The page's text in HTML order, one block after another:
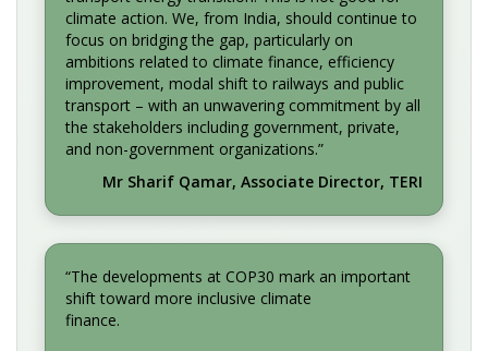
climate action. We, from India, should continue to
focus on bridging the gap, particularly on
ambitions related to climate finance, efficiency
improvement, modal shift to railways and public
transport – with an unwavering commitment by all
the stakeholders including government, private,
and non-government organizations.”
Mr Sharif Qamar, Associate Director, TERI
“The developments at COP30 mark an important
shift toward more inclusive climate
finance.